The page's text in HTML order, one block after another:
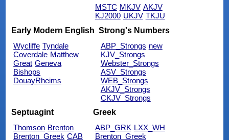
MSTC MKJV AKJV
KJ2000 UKJV TKJU
Early Modern English
Wycliffe Tyndale
Coverdale Matthew
Great Geneva
Bishops
DouayRheims
Strong's Numbers
ABP_Strongs new
KJV_Strongs
Webster_Strongs
ASV_Strongs
WEB_Strongs
AKJV_Strongs
CKJV_Strongs
Septuagint
Thomson Brenton
Brenton_Greek CAB
Greek
ABP_GRK LXX_WH
Brenton_Greek